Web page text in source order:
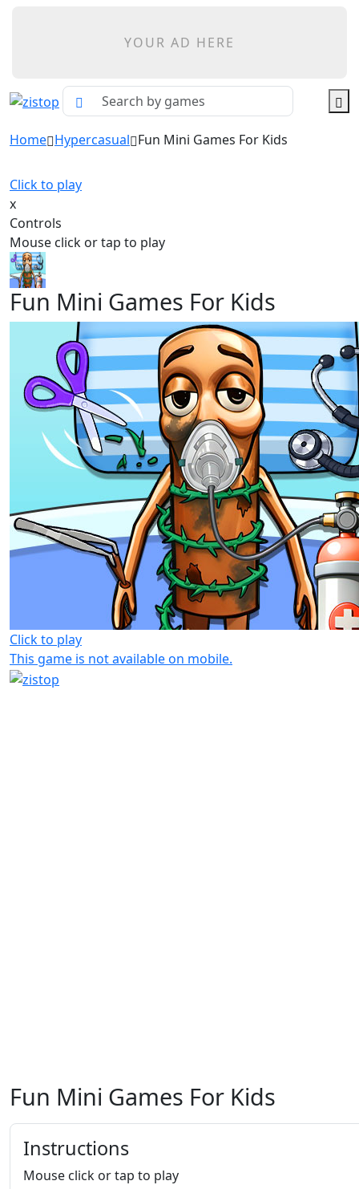
YOUR AD HERE
Home Hypercasual Fun Mini Games For Kids
Click to play
x
Controls
Mouse click or tap to play
Fun Mini Games For Kids
Click to play
This game is not available on mobile.
Fun Mini Games For Kids
Instructions
Mouse click or tap to play